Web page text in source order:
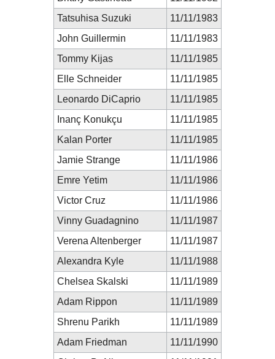
Tatsuhisa Suzuki
11/11/1983
John Guillermin
11/11/1983
Tommy Kijas
11/11/1985
Elle Schneider
11/11/1985
Leonardo DiCaprio
11/11/1985
Inanç Konukçu
11/11/1985
Kalan Porter
11/11/1985
Jamie Strange
11/11/1986
Emre Yetim
11/11/1986
Victor Cruz
11/11/1986
Vinny Guadagnino
11/11/1987
Verena Altenberger
11/11/1987
Alexandra Kyle
11/11/1988
Chelsea Skalski
11/11/1989
Adam Rippon
11/11/1989
Shrenu Parikh
11/11/1989
Adam Friedman
11/11/1990